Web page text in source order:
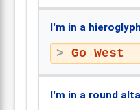
I'm in a
Go West
I'm in a round